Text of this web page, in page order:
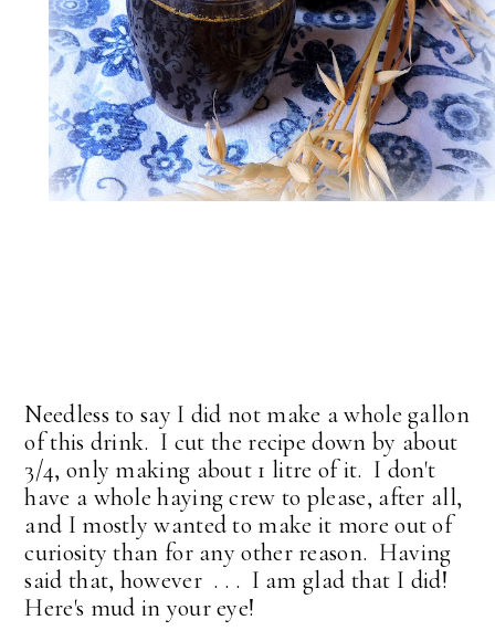
Needless to say I did not make a whole gallon
of this drink. I cut the recipe down by about
3/4, only making about 1 litre of it. I don't
have a whole haying crew to please, after all,
and I mostly wanted to make it more out of
curiosity than for any other reason. Having
said that, however . . . I am glad that I did!
Here's mud in your eye!